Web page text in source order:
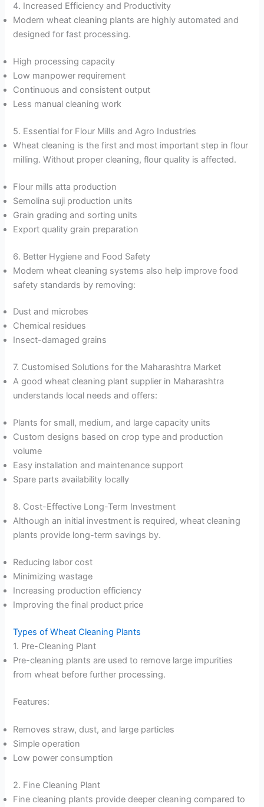
4. Increased Efficiency and Productivity
Modern wheat cleaning plants are highly automated and
designed for fast processing.
High processing capacity
Low manpower requirement
Continuous and consistent output
Less manual cleaning work
5. Essential for Flour Mills and Agro Industries
Wheat cleaning is the first and most important step in flour
milling. Without proper cleaning, flour quality is affected.
Flour mills atta production
Semolina suji production units
Grain grading and sorting units
Export quality grain preparation
6. Better Hygiene and Food Safety
Modern wheat cleaning systems also help improve food
safety standards by removing:
Dust and microbes
Chemical residues
Insect-damaged grains
7. Customised Solutions for the Maharashtra Market
A good wheat cleaning plant supplier in Maharashtra
understands local needs and offers:
Plants for small, medium, and large capacity units
Custom designs based on crop type and production
volume
Easy installation and maintenance support
Spare parts availability locally
8. Cost-Effective Long-Term Investment
Although an initial investment is required, wheat cleaning
plants provide long-term savings by.
Reducing labor cost
Minimizing wastage
Increasing production efficiency
Improving the final product price
Types of Wheat Cleaning Plants
1. Pre-Cleaning Plant
Pre-cleaning plants are used to remove large impurities
from wheat before further processing.
Features:
Removes straw, dust, and large particles
Simple operation
Low power consumption
2. Fine Cleaning Plant
Fine cleaning plants provide deeper cleaning compared to